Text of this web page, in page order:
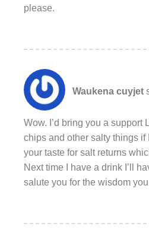
please.
Waukena cuyjet
Wow. I’d bring you a support
chips and other salty things if
your taste for salt returns
Next time I have a drink I’ll
salute you for the wisdom